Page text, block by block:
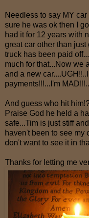
Needless to say MY
sure he was ok then I
had it for 12 years with
great car other than
truck has been paid
much for that...Now we
and a new
payments!!!...I'm
And guess who hit
Praise God he held a
safe...Tim is just stiff
haven't been to see my
don't want to see it in
Thanks for letting me